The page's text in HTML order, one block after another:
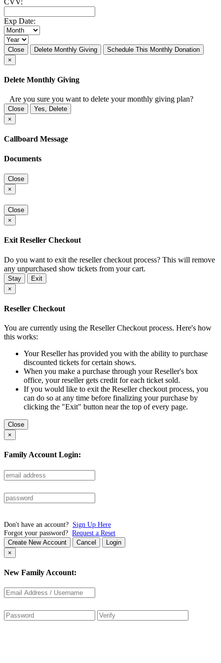
Exp Date:
Close Delete Monthly Giving
Schedule This Monthly Donation
×
Delete Monthly Giving
Are you sure you want to delete your monthly giving plan?
Close
Yes, Delete
×
Callboard Message
Documents
Close
×
Close
×
Exit Reseller Checkout
Do you want to exit the reseller checkout process? This will remove
any unpurchased show tickets from your cart.
Stay
Exit
×
Reseller Checkout
You are currently using the Reseller Checkout process. Here's how
this works:
Your Reseller has provided you with the ability to purchase
discounted tickets for certain shows.
When you make a purchase through your Reseller's box
office, your reseller gets credit for each ticket sold.
If you would like to exit the Reseller checkout process, you
can do so at any time before finalizing your purchase by
clicking the "Exit" button near the top of every page.
Close
×
Family Account Login:
Don't have an account? Sign Up Here
Forgot your password? Request a Reset
Create New Account Cancel
Login
×
New Family Account: